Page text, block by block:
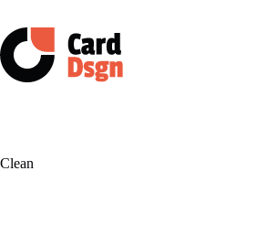
content
Clean